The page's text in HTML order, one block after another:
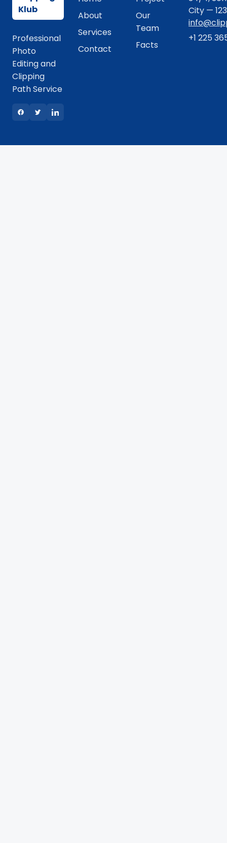
Klub
Professional
Photo
Editing and
Clipping
Path Service
About
Services
Contact
Our
Team
Facts
City —
+1 225